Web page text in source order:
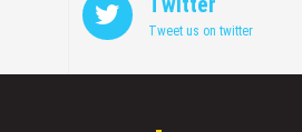
Tweet us on twitter